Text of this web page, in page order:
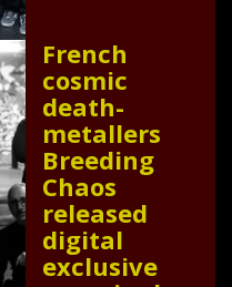
French
cosmic
death-
metallers
Breeding
Chaos
released
digital
exclusive